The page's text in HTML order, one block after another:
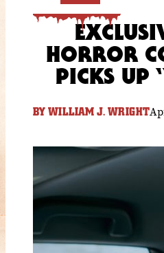
HORROR
PICKS UP
BY WILLIAM J. WRIGHT